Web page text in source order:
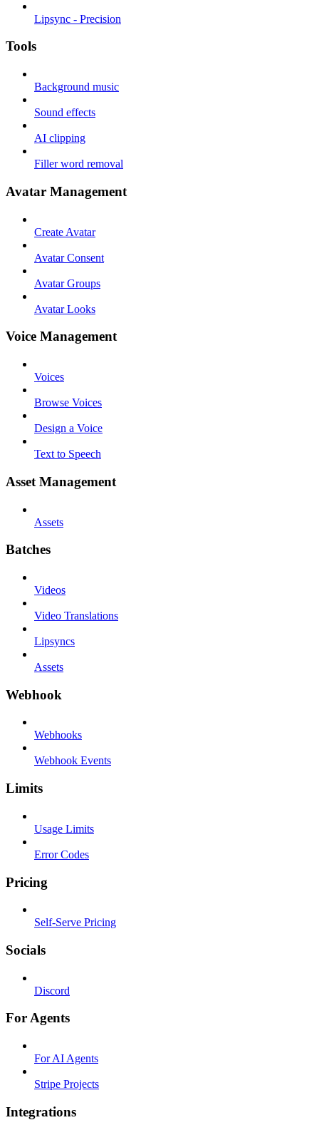
Lipsync - Precision
Tools
Background music
Sound effects
AI clipping
Filler word removal
Avatar Management
Create Avatar
Avatar Consent
Avatar Groups
Avatar Looks
Voice Management
Voices
Browse Voices
Design a Voice
Text to Speech
Asset Management
Assets
Batches
Videos
Video Translations
Lipsyncs
Assets
Webhook
Webhooks
Webhook Events
Limits
Usage Limits
Error Codes
Pricing
Self-Serve Pricing
Socials
Discord
For Agents
For AI Agents
Stripe Projects
Integrations